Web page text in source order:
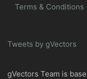
Terms & Conditions
Tweets by gVectors
gVectors Team is